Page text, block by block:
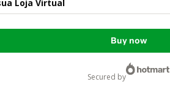
Loja Virtual
Buy now
secured by